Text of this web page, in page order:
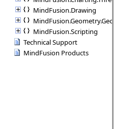
MindFusion.Drawing
MindFusion.Geometry.Geometry2D
MindFusion.Scripting
Technical Support
MindFusion Products